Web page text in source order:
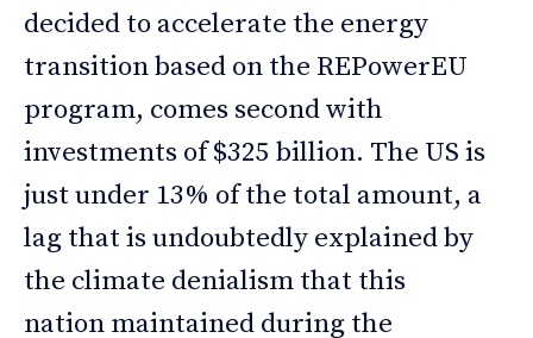
decided to accelerate the energy
transition based on the REPowerEU
program, comes second with
investments of $325 billion. The US is
just under 13% of the total amount, a
lag that is undoubtedly explained by
the climate denialism that this
nation maintained during the